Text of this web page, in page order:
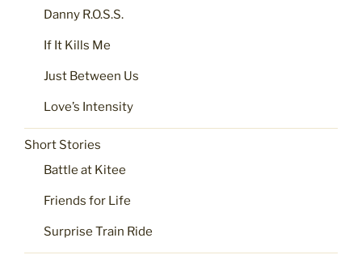
Danny R.O.S.S.
If It Kills Me
Just Between Us
Love’s Intensity
Short Stories
Battle at Kitee
Friends for Life
Surprise Train Ride